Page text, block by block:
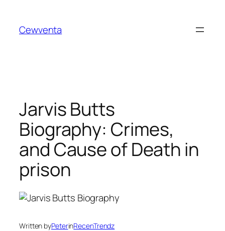
content
Cewventa
Jarvis Butts
Biography: Crimes,
and Cause of Death in
prison
Written byPeterinRecenTrendz